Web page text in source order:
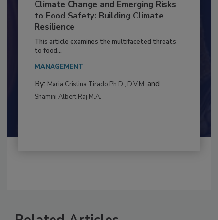
Climate Change and Emerging Risks
to Food Safety: Building Climate
Resilience
This article examines the multifaceted threats
By:Maria Cristina Tirado Ph.D., D.V.M.